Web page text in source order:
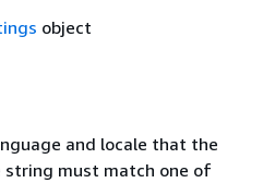
object
and locale that the
string must match one of